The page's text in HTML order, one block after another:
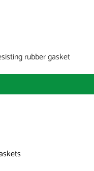
rubber gasket